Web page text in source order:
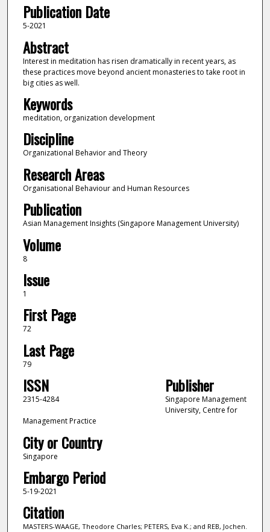
Publication Date
5-2021
Abstract
Interest in meditation has risen dramatically in recent years, as
these practices move beyond ancient monasteries to take root in
big cities as well.
Keywords
meditation, organization development
Discipline
Organizational Behavior and Theory
Research Areas
Organisational Behaviour and Human Resources
Publication
Asian Management Insights (Singapore Management University)
Volume
8
Issue
1
First Page
72
Last Page
79
ISSN
2315-4284
Publisher
Singapore Management
University, Centre for
Management Practice
City or Country
Singapore
Embargo Period
5-19-2021
Citation
MASTERS-WAAGE, Theodore Charles; PETERS, Eva K.; and REB, Jochen.